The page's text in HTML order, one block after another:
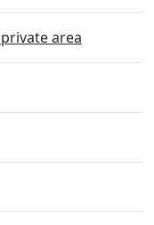
private area